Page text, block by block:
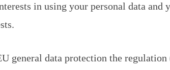
in using your personal data and
general data protection the